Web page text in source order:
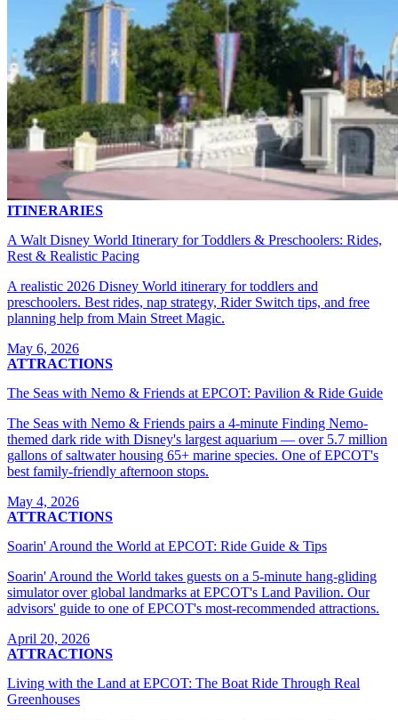
ITINERARIES
A Walt Disney World Itinerary for Toddlers & Preschoolers: Rides,
Rest & Realistic Pacing
A realistic 2026 Disney World itinerary for toddlers and
preschoolers. Best rides, nap strategy, Rider Switch tips, and free
planning help from Main Street Magic.
May 6, 2026
ATTRACTIONS
The Seas with Nemo & Friends at EPCOT: Pavilion & Ride Guide
The Seas with Nemo & Friends pairs a 4-minute Finding Nemo-
themed dark ride with Disney's largest aquarium — over 5.7 million
gallons of saltwater housing 65+ marine species. One of EPCOT's
best family-friendly afternoon stops.
May 4, 2026
ATTRACTIONS
Soarin' Around the World at EPCOT: Ride Guide & Tips
Soarin' Around the World takes guests on a 5-minute hang-gliding
simulator over global landmarks at EPCOT's Land Pavilion. Our
advisors' guide to one of EPCOT's most-recommended attractions.
April 20, 2026
ATTRACTIONS
Living with the Land at EPCOT: The Boat Ride Through Real
Greenhouses